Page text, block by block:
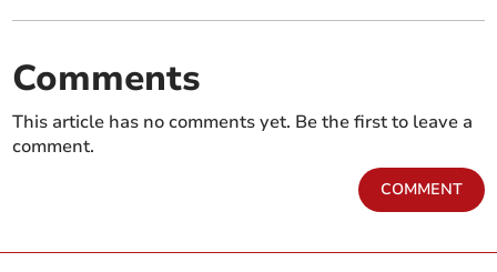
Comments
This article has no comments yet. Be the first to leave a
comment.
COMMENT